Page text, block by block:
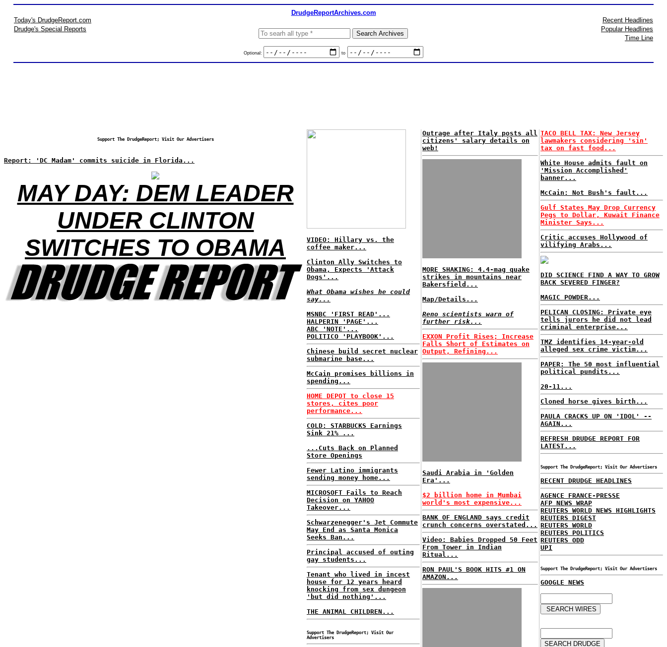
DrudgeReportArchives.com
Today's DrudgeReport.com
Drudge's Special Reports
Optional: to
Recent Headlines
Popular Headlines
Time Line
Support The DrudgeReport; Visit Our Advertisers
Report: 'DC Madam' commits suicide in Florida...
MAY DAY: DEM LEADER
UNDER CLINTON
SWITCHES TO OBAMA
VIDEO: Hillary vs. the
coffee maker...
Clinton Ally Switches to
Obama, Expects 'Attack
Dogs'...
What Obama wishes he could
say...
MSNBC 'FIRST READ'...
HALPERIN 'PAGE'...
ABC 'NOTE'...
POLITICO 'PLAYBOOK'...
Chinese build secret nuclear
submarine base...
McCain promises billions in
spending...
HOME DEPOT to close 15
stores, cites poor
performance...
COLD: STARBUCKS Earnings
Sink 21% ...
...Cuts Back on Planned
Store Openings
Fewer Latino immigrants
sending money home...
MICROSOFT Fails to Reach
Decision on YAHOO
Takeover...
Schwarzenegger's Jet Commute
May End as Santa Monica
Seeks Ban...
Principal accused of outing
gay students...
Tenant who lived in incest
house for 12 years heard
knocking from sex dungeon
'but did nothing'...
THE ANIMAL CHILDREN...
Support The DrudgeReport; Visit Our
Advertisers
Outrage after Italy posts all
citizens' salary details on
web!
MORE SHAKING: 4.4-mag quake
strikes in mountains near
Bakersfield...
Map/Details...
Reno scientists warn of
further risk...
EXXON Profit Rises; Increase
Falls Short of Estimates on
Output, Refining...
Saudi Arabia in 'Golden
Era'...
$2 billion home in Mumbai
world's most expensive...
BANK OF ENGLAND says credit
crunch concerns overstated...
Video: Babies Dropped 50 Feet
From Tower in Indian
Ritual...
RON PAUL'S BOOK HITS #1 ON
AMAZON...
TACO BELL TAX: New Jersey
lawmakers considering 'sin'
tax on fast food...
White House admits fault on
'Mission Accomplished'
banner...
McCain: Not Bush's fault...
Gulf States May Drop Currency
Pegs to Dollar, Kuwait Finance
Minister Says...
Critic accuses Hollywood of
vilifying Arabs...
DID SCIENCE FIND A WAY TO GROW
BACK SEVERED FINGER?
MAGIC POWDER...
PELICAN CLOSING: Private eye
tells jurors he did not lead
criminal enterprise...
TMZ identifies 14-year-old
alleged sex crime victim...
PAPER: The 50 most influential
political pundits...
20-11...
Cloned horse gives birth...
PAULA CRACKS UP ON 'IDOL' --
AGAIN...
REFRESH DRUDGE REPORT FOR
LATEST...
Support The DrudgeReport; Visit Our Advertisers
RECENT DRUDGE HEADLINES
AGENCE FRANCE-PRESSE
AFP NEWS WRAP
REUTERS WORLD NEWS HIGHLIGHTS
REUTERS DIGEST
REUTERS WORLD
REUTERS POLITICS
REUTERS ODD
UPI
Support The DrudgeReport; Visit Our Advertisers
GOOGLE NEWS